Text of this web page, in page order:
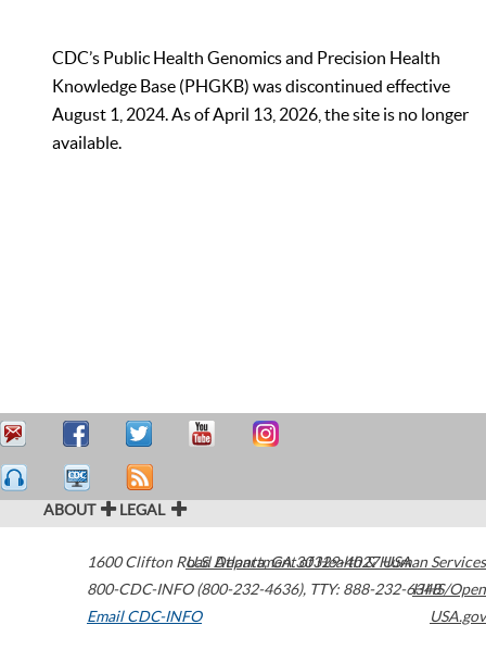
CDC’s Public Health Genomics and Precision Health
Knowledge Base (PHGKB) was discontinued effective
August 1, 2024. As of April 13, 2026, the site is no longer
available.
ABOUT LEGAL
1600 Clifton Road Atlanta,GA30329-4027USA
800-CDC-INFO (800-232-4636), TTY: 888-232-6348
Email CDC-INFO
U.S. Department of Health & Human Services
HHS/Open
USA.gov